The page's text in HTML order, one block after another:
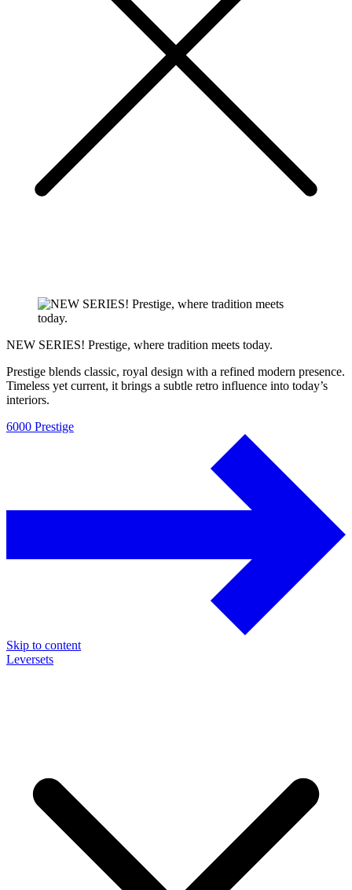
NEW SERIES! Prestige, where tradition meets today.
Prestige blends classic, royal design with a refined modern presence.
Timeless yet current, it brings a subtle retro influence into today’s
interiors.
6000 Prestige
Skip to content
Leversets